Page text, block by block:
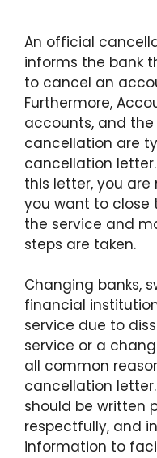
An official
informs the bank
to cancel an
Furthermore,
accounts, and
cancellation are
cancellation
this letter, you
you want to
the service and
steps are taken.
Changing banks,
financial
service due to
service or a
all common
cancellation
should be written
respectfully, and
information to